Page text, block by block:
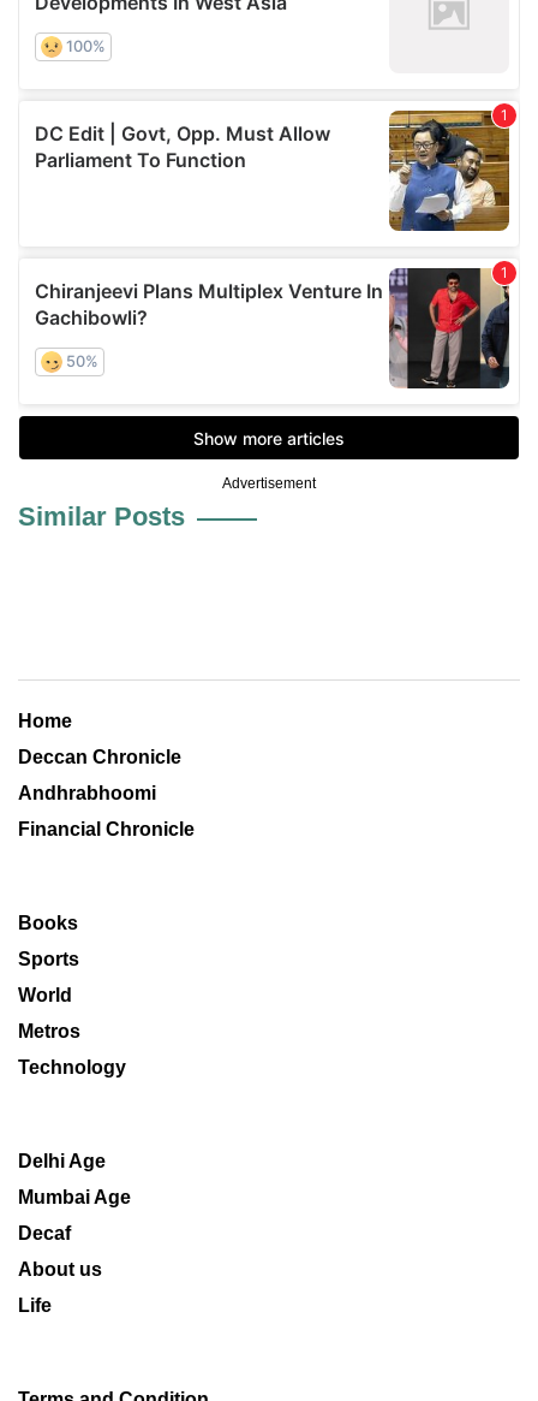
Advertisement
Similar Posts
Home
Deccan Chronicle
Andhrabhoomi
Financial Chronicle
Books
Sports
World
Metros
Technology
Delhi Age
Mumbai Age
Decaf
About us
Life